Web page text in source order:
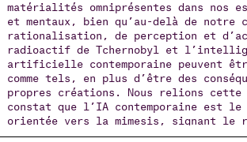
matérialités omniprésentes dans nos
et mentaux, bien qu’au-delà de notre
rationalisation, de perception et
radioactif de Tchernobyl et
artificielle contemporaine peuvent
comme tels, en plus d’être des
propres créations. Nous relions cette
constat que l’IA contemporaine est le
orientée vers la mimesis, signant le
qu’on pourrait appeler un